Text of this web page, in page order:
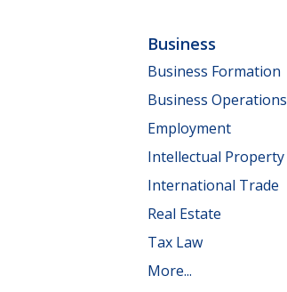
Business
Business Formation
Business Operations
Employment
Intellectual Property
International Trade
Real Estate
Tax Law
More...